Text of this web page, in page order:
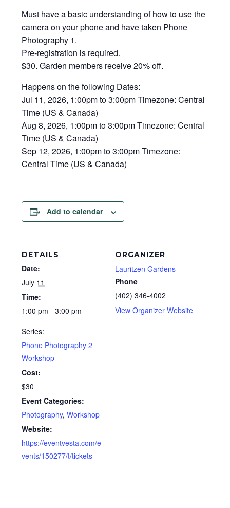
Must have a basic understanding of how to use the
camera on your phone and have taken Phone
Photography 1.
Pre-registration is required.
$30. Garden members receive 20% off.
Happens on the following Dates:
Jul 11, 2026, 1:00pm to 3:00pm Timezone: Central
Time (US & Canada)
Aug 8, 2026, 1:00pm to 3:00pm Timezone: Central
Time (US & Canada)
Sep 12, 2026, 1:00pm to 3:00pm Timezone:
Central Time (US & Canada)
Add to calendar
DETAILS
Date:
July 11
Time:
1:00 pm - 3:00 pm
Series:
Phone Photography 2
Workshop
Cost:
$30
Event Categories:
Photography,Workshop
Website:
https://eventvesta.com/e
vents/150277/t/tickets
ORGANIZER
Lauritzen Gardens
Phone
(402) 346-4002
View Organizer Website